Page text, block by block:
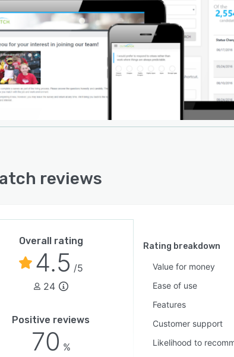
based analytics visualize key candidate
and histories with color-coded charts,
to also align their assessment experience with
glance industry benchmarks. Connectivity with
applicant tracking systems is also guaranteed
partnerships with a number of market
solutions. OutMatch Bridge allows predictive
analytics to be leveraged within ATS
IBM Kenexa, iCIMS, Oracle Taleo & TBE,
reviews
Overall rating
4.5 /5
24
Positive reviews
70 %
Rating breakdown
Value for money
Ease of use
Features
Customer support
Likelihood to